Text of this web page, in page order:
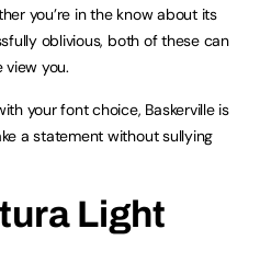
you’re in the know about its
oblivious, both of these can
you.
your font choice, Baskerville is
a statement without sullying
Light